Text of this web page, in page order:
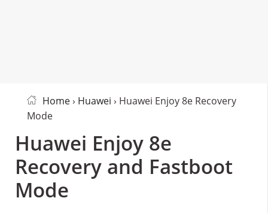
Home› Huawei › Huawei Enjoy 8e Recovery
Mode
Huawei Enjoy 8e
Recovery and Fastboot
Mode